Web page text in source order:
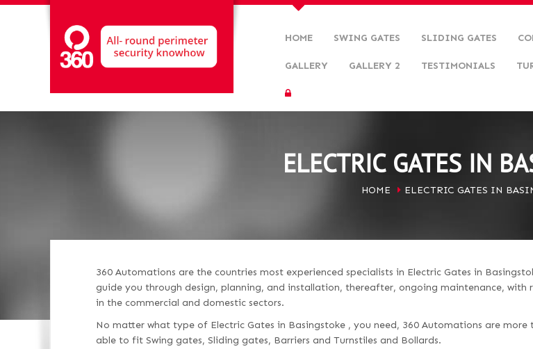
HOME SWING GATES SLIDING GATES
GALLERY GALLERY 2 TESTIMONIALS
ELECTRIC GATES IN
HOME ELECTRIC GATES IN
360 Automations are the countries most experienced specialists in Electric Gates in
guide you through design, planning, and installation, thereafter, ongoing maintenance, with
in the commercial and domestic sectors.
No matter what type of Electric Gates in Basingstoke , you need, 360 Automations are
able to fit Swing gates, Sliding gates, Barriers and Turnstiles and Bollards.